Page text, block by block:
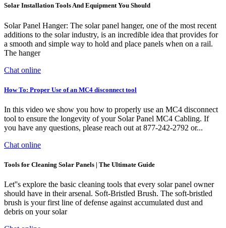
Solar Installation Tools And Equipment You Should
Solar Panel Hanger: The solar panel hanger, one of the most recent
additions to the solar industry, is an incredible idea that provides for
a smooth and simple way to hold and place panels when on a rail.
The hanger
Chat online
How To: Proper Use of an MC4 disconnect tool
In this video we show you how to properly use an MC4 disconnect
tool to ensure the longevity of your Solar Panel MC4 Cabling. If
you have any questions, please reach out at 877-242-2792 or...
Chat online
Tools for Cleaning Solar Panels | The Ultimate Guide
Let''s explore the basic cleaning tools that every solar panel owner
should have in their arsenal. Soft-Bristled Brush. The soft-bristled
brush is your first line of defense against accumulated dust and
debris on your solar